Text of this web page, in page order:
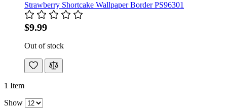
Strawberry Shortcake Wallpaper Border PS96301
$9.99
Out of stock
1 Item
Show